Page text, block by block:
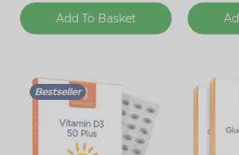
Add To Basket
Bestseller